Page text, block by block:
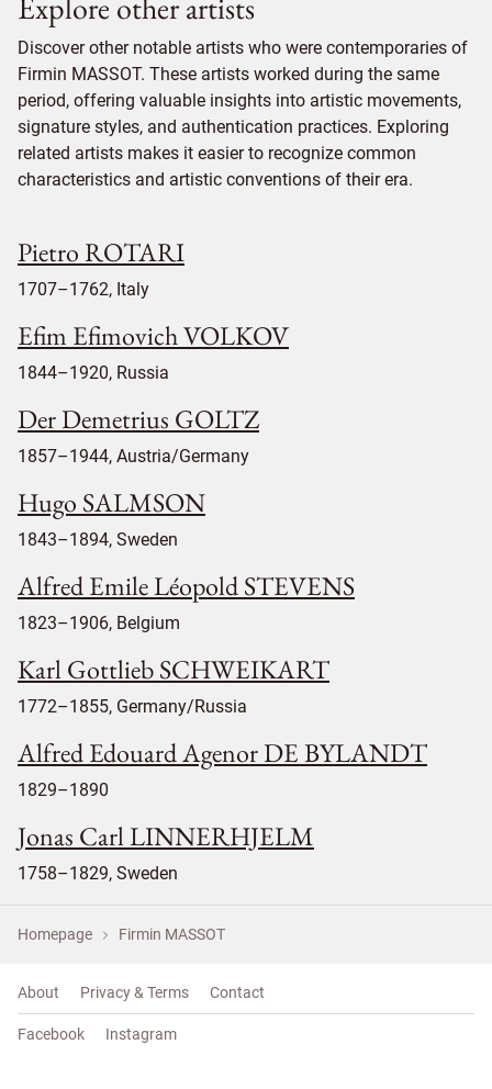
Discover other notable artists who were contemporaries of
Firmin MASSOT. These artists worked during the same
period, offering valuable insights into artistic movements,
signature styles, and authentication practices. Exploring
related artists makes it easier to recognize common
characteristics and artistic conventions of their era.
Pietro ROTARI
1707–1762, Italy
Efim Efimovich VOLKOV
1844–1920, Russia
Der Demetrius GOLTZ
1857–1944, Austria/Germany
Hugo SALMSON
1843–1894, Sweden
Alfred Emile Léopold STEVENS
1823–1906, Belgium
Karl Gottlieb SCHWEIKART
1772–1855, Germany/Russia
Alfred Edouard Agenor DE BYLANDT
1829–1890
Jonas Carl LINNERHJELM
1758–1829, Sweden
Homepage Firmin MASSOT
About Privacy & Terms Contact
Facebook Instagram